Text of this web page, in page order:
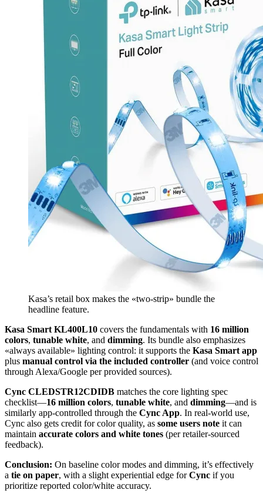
Kasa’s retail box makes the «two-strip» bundle the
headline feature.
Kasa Smart KL400L10 covers the fundamentals with 16 million
colors, tunable white, and dimming. Its bundle also emphasizes
«always available» lighting control: it supports the Kasa Smart app
plus manual control via the included controller (and voice control
through Alexa/Google per provided sources).
Cync CLEDSTR12CDIDB matches the core lighting spec
checklist—16 million colors, tunable white, and dimming—and is
similarly app-controlled through the Cync App. In real-world use,
Cync also gets credit for color quality, as some users note it can
maintain accurate colors and white tones (per retailer-sourced
feedback).
Conclusion: On baseline color modes and dimming, it’s effectively
a tie on paper, with a slight experiential edge forCync if you
prioritize reported color/white accuracy.